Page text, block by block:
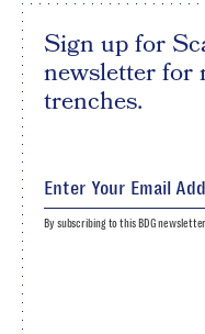
Sign up for
newsletter for
trenches.
By subscribing to this BDG